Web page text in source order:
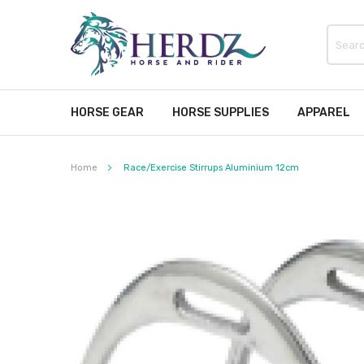
HORSE GEAR HORSE SUPPLIES APPAREL
Home Race/Exercise Stirrups Aluminium 12cm